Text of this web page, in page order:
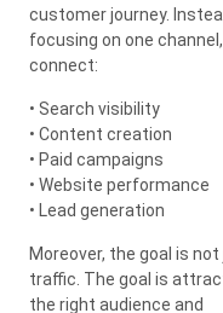
customer journey.
focusing on one
connect:
• Search visibility
• Content creation
• Paid campaigns
• Website performance
• Lead generation
Moreover, the goal is
traffic. The goal is
the right audience and